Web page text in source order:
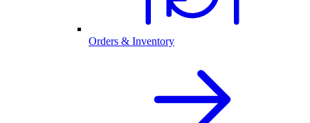
Orders & Inventory